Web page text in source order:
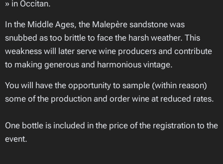
» in Occitan.
In the Middle Ages, the Malepère sandstone was
snubbed as too brittle to face the harsh weather. This
weakness will later serve wine producers and contribute
to making generous and harmonious vintage.
You will have the opportunity to sample (within reason)
some of the production and order wine at reduced rates.
One bottle is included in the price of the registration to the
event.